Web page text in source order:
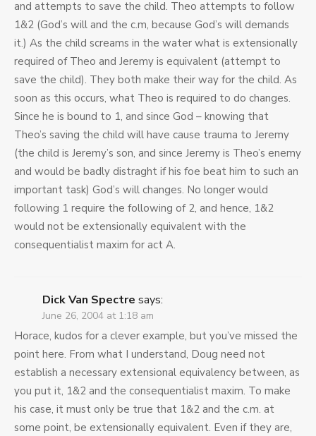
and attempts to save the child. Theo attempts to follow
1&2 (God’s will and the c.m, because God’s will demands
it.) As the child screams in the water what is extensionally
required of Theo and Jeremy is equivalent (attempt to
save the child). They both make their way for the child. As
soon as this occurs, what Theo is required to do changes.
Since he is bound to 1, and since God – knowing that
Theo’s saving the child will have cause trauma to Jeremy
(the child is Jeremy’s son, and since Jeremy is Theo’s enemy
and would be badly distraght if his foe beat him to such an
important task) God’s will changes. No longer would
following 1 require the following of 2, and hence, 1&2
would not be extensionally equivalent with the
consequentialist maxim for act A.
Dick Van Spectre says:
June 26, 2004 at 1:18 am
Horace, kudos for a clever example, but you’ve missed the
point here. From what I understand, Doug need not
establish a necessary extensional equivalency between, as
you put it, 1&2 and the consequentialist maxim. To make
his case, it must only be true that 1&2 and the c.m. at
some point, be extensionally equivalent. Even if they are,